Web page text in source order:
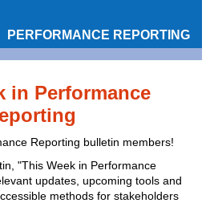
PERFORMANCE REPORTING
in Performance
Reporting bulletin members!
"This Week in Performance
updates, upcoming tools and
methods for stakeholders